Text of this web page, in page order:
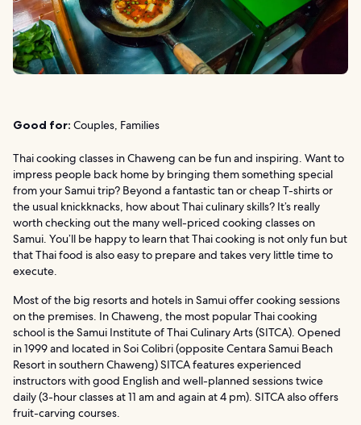
Good for: Couples, Families
Thai cooking classes in Chaweng can be fun and inspiring. Want to
impress people back home by bringing them something special
from your Samui trip? Beyond a fantastic tan or cheap T-shirts or
the usual knickknacks, how about Thai culinary skills? It’s really
worth checking out the many well-priced cooking classes on
Samui. You’ll be happy to learn that Thai cooking is not only fun but
that Thai food is also easy to prepare and takes very little time to
execute.
Most of the big resorts and hotels in Samui offer cooking sessions
on the premises. In Chaweng, the most popular Thai cooking
school is the Samui Institute of Thai Culinary Arts (SITCA). Opened
in 1999 and located in Soi Colibri (opposite Centara Samui Beach
Resort in southern Chaweng) SITCA features experienced
instructors with good English and well-planned sessions twice
daily (3-hour classes at 11 am and again at 4 pm). SITCA also offers
fruit-carving courses.